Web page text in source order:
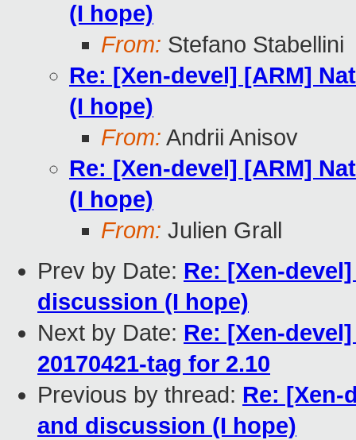
(I hope)
From: Stefano Stabellini
Re: [Xen-devel] [ARM]
(I hope)
From: Andrii Anisov
Re: [Xen-devel] [ARM]
(I hope)
From: Julien Grall
Prev by Date: Re: [Xen-
discussion (I hope)
Next by Date: Re: [Xen-
20170421-tag for 2.10
Previous by thread: Re: [Xen-
and discussion (I hope)